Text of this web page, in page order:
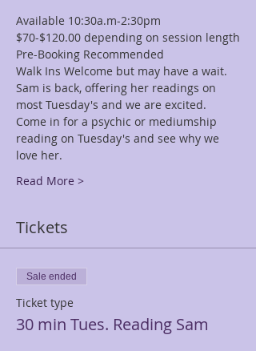
Available 10:30a.m-2:30pm
$70-$120.00 depending on session length
Pre-Booking Recommended
Walk Ins Welcome but may have a wait.
Sam is back, offering her readings on
most Tuesday's and we are excited.
Come in for a psychic or mediumship
reading on Tuesday's and see why we
love her.
Read More >
Tickets
Sale ended
Ticket type
30 min Tues. Reading Sam